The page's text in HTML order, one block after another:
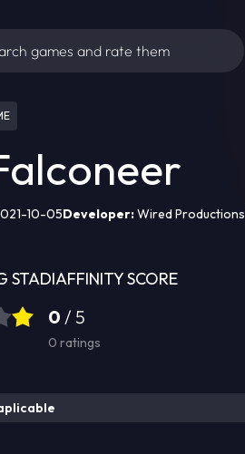
10-05Developer:Wired Productions
STADIAFFINITY SCORE
0 / 5
0 ratings